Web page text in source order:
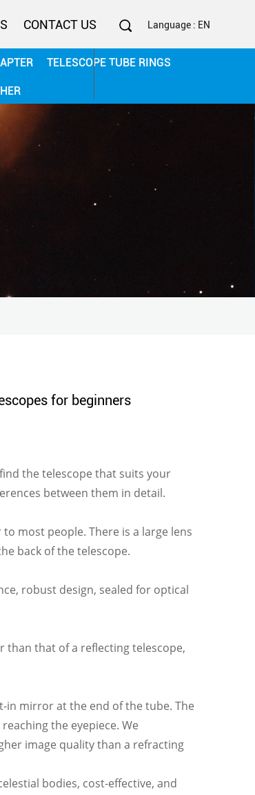
CONTACT US Language : EN
TELESCOPE TUBE RINGS
for beginners
the telescope that suits your
between them in detail.
most people. There is a large lens
back of the telescope.
robust design, sealed for optical
than that of a reflecting telescope,
in mirror at the end of the tube. The
the eyepiece. We
image quality than a refracting
bodies, cost-effective, and